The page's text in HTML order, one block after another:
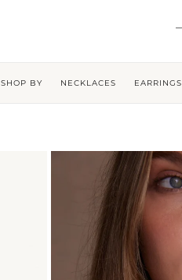
SHOP BY NECKLACES EARRINGS